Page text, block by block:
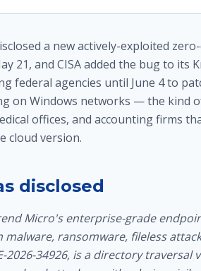
a new actively-exploited
21, and CISA added the bug to its
federal agencies until June 4 to
on Windows networks — the kind
offices, and accounting firms
cloud version.
disclosed
Micro's enterprise-grade
ransomware, fileless
2026-34926, is a directory